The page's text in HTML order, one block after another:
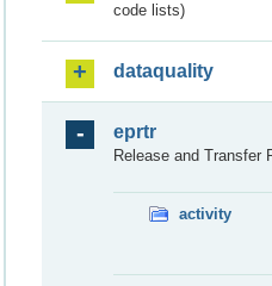
code lists)
dataquality
eprtr
Release and Transfer
activity